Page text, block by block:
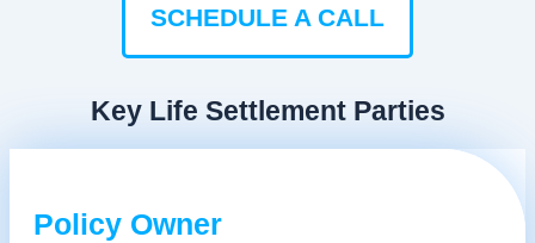
SCHEDULE A CALL
Key Life Settlement Parties
Policy Owner